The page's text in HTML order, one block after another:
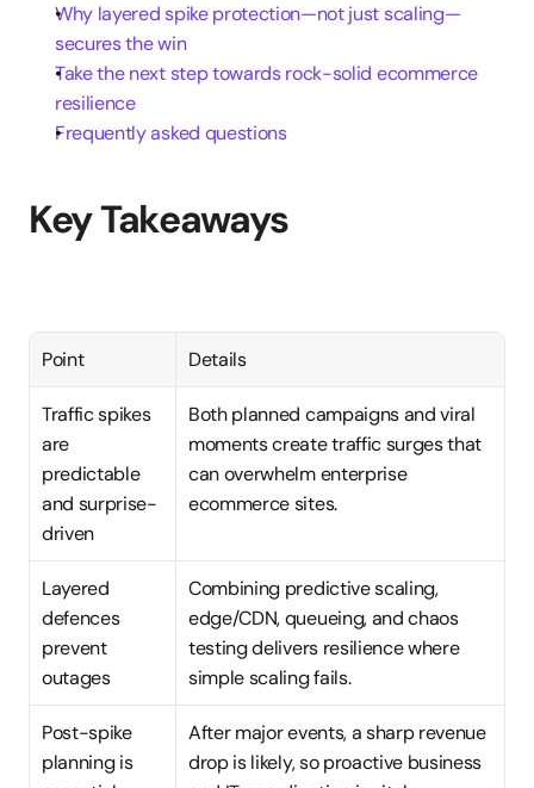
Why layered spike protection—not just scaling—
secures the win
Take the next step towards rock-solid ecommerce
resilience
Frequently asked questions
Key Takeaways
Point Details
Traffic spikes
are
predictable
and surprise-
driven
Both planned campaigns and viral
moments create traffic surges that
can overwhelm enterprise
ecommerce sites.
Layered
defences
prevent
outages
Combining predictive scaling,
edge/CDN, queueing, and chaos
testing delivers resilience where
simple scaling fails.
Post-spike
planning is
After major events, a sharp revenue
drop is likely, so proactive business